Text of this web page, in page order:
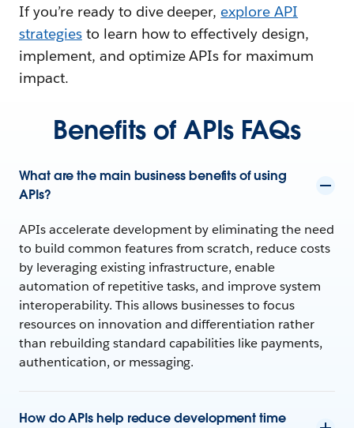
If you’re ready to dive deeper, explore API
strategiesto learn how to effectively design,
implement, and optimize APIs for maximum
impact.
Benefits of APIs FAQs
What are the main business benefits of using
APIs?
APIs accelerate development by eliminating the need
to build common features from scratch, reduce costs
by leveraging existing infrastructure, enable
automation of repetitive tasks, and improve system
interoperability. This allows businesses to focus
resources on innovation and differentiation rather
than rebuilding standard capabilities like payments,
authentication, or messaging.
How do APIs help reduce development time